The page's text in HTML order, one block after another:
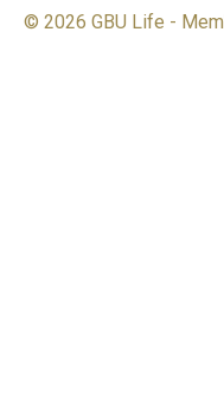
© 2026 GBU Life -